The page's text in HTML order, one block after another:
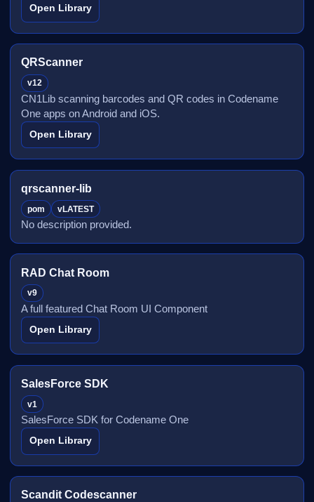
Open Library
QRScanner
v12
CN1Lib scanning barcodes and QR codes in Codename
One apps on Android and iOS.
Open Library
qrscanner-lib
pom vLATEST
No description provided.
RAD Chat Room
v9
A full featured Chat Room UI Component
Open Library
SalesForce SDK
v1
SalesForce SDK for Codename One
Open Library
Scandit Codescanner